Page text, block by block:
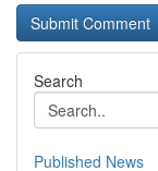
Search
Published News